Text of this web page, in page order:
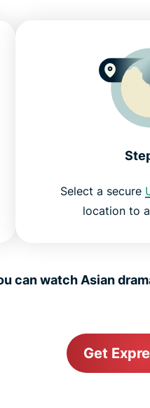
Select a secure
location to
can watch Asian
Get